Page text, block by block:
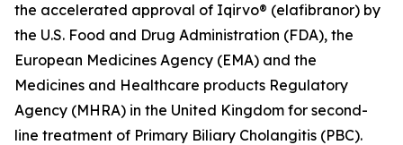
the accelerated approval of Iqirvo® (elafibranor) by
the U.S. Food and Drug Administration (FDA), the
European Medicines Agency (EMA) and the
Medicines and Healthcare products Regulatory
Agency (MHRA) in the United Kingdom for second-
line treatment of Primary Biliary Cholangitis (PBC).